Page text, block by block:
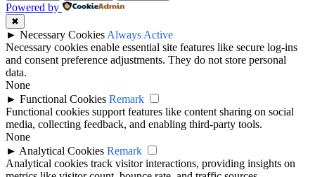
Powered by
✖
► Necessary Cookies Always Active
Necessary cookies enable essential site features like secure log-ins
and consent preference adjustments. They do not store personal
data.
None
► Functional Cookies Remark
Functional cookies support features like content sharing on social
media, collecting feedback, and enabling third-party tools.
None
► Analytical Cookies Remark
Analytical cookies track visitor interactions, providing insights on